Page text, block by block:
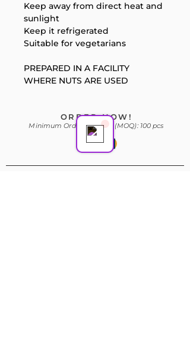
Keep away from direct heat and
sunlight
Keep it refrigerated
Suitable for vegetarians
PREPARED IN A FACILITY
WHERE NUTS ARE USED
ORDER NOW!
Minimum Order Quantity (MOQ): 100 pcs
Support Team